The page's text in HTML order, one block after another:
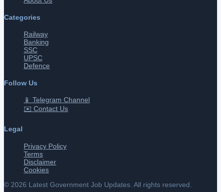
Categories
Railway
Banking
SSC
UPSC
Defence
Follow Us
📱 Telegram Channel
✉️ Contact Us
Legal
Privacy Policy
Terms
Disclaimer
Cookies
© 2026 Latest Government Job Updates. All rights reserved.